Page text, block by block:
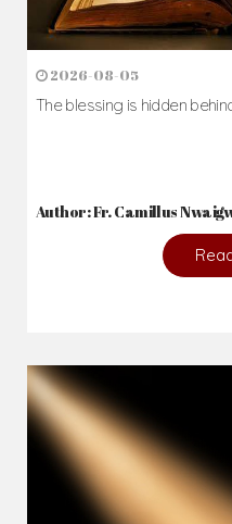
2026-08-05
The blessing is hidden
Author: Fr. Camillus